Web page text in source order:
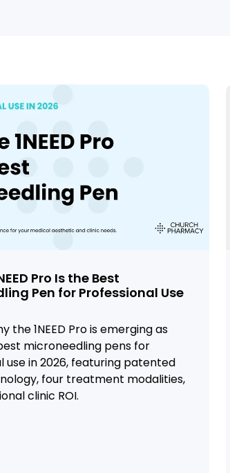
Pro Is the Best
Pen for Professional Use
the 1NEED Pro is emerging as
microneedling pens for
use in 2026, featuring patented
four treatment modalities,
clinic ROI.